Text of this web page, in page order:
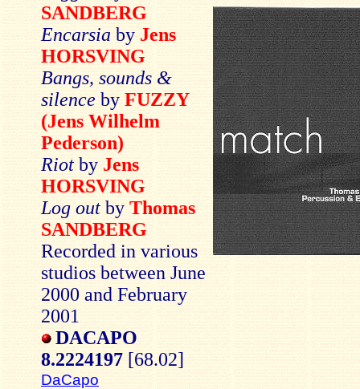
SANDBERG
Encarsia by Jens
HORSVING
Bangs, sounds &
silence by FUZZY
(Jens Wilhelm
Pederson)
Riot by Jens
HORSVING
Log out by Thomas
SANDBERG
Recorded in various
studios between June
2000 and February
2001
DACAPO
8.2224197 [68.02]
DaCapo